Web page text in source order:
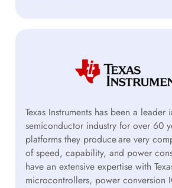
Texas Instruments has been a leader
semiconductor industry for over 60
platforms they produce are very
of speed, capability, and power
have an extensive expertise with
microcontrollers, power conversion